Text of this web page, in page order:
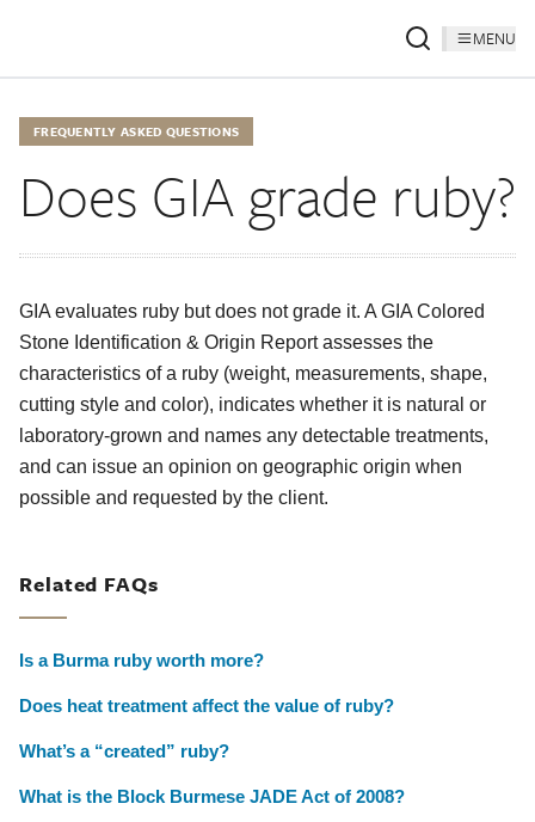
MENU
FREQUENTLY ASKED QUESTIONS
Does GIA grade ruby?
GIA evaluates ruby but does not grade it. A GIA Colored
Stone Identification & Origin Report assesses the
characteristics of a ruby (weight, measurements, shape,
cutting style and color), indicates whether it is natural or
laboratory-grown and names any detectable treatments,
and can issue an opinion on geographic origin when
possible and requested by the client.
Related FAQs
Is a Burma ruby worth more?
Does heat treatment affect the value of ruby?
What’s a “created” ruby?
What is the Block Burmese JADE Act of 2008?